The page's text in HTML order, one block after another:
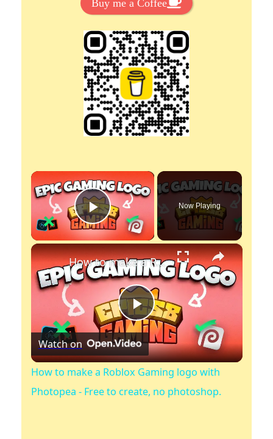
Buy me a Coffee
×
Play Video
Now Playing
×
P
l
a
How to make a Roblox Gaming logo with Photopea - Free to create, no photoshop.
Watch on
How to make a Roblox Gaming logo with
Photopea - Free to create, no photoshop.